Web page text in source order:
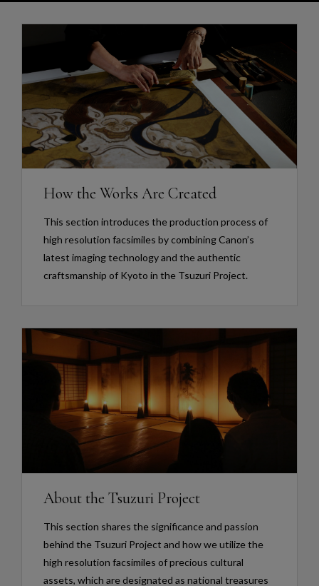
How the Works Are Created
This section introduces the production process of
high resolution facsimiles by combining Canon’s
latest imaging technology and the authentic
craftsmanship of Kyoto in the Tsuzuri Project.
About the Tsuzuri Project
This section shares the significance and passion
behind the Tsuzuri Project and how we utilize the
high resolution facsimiles of precious cultural
assets, which are designated as national treasures